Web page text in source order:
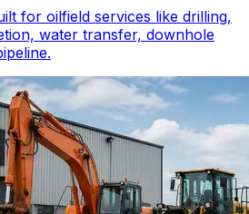
for oilfield services like drilling,
water transfer, downhole